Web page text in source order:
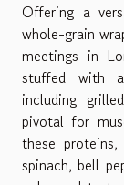
Offering a
whole-grain
meetings in
stuffed with
including
pivotal for
these
spinach, bell